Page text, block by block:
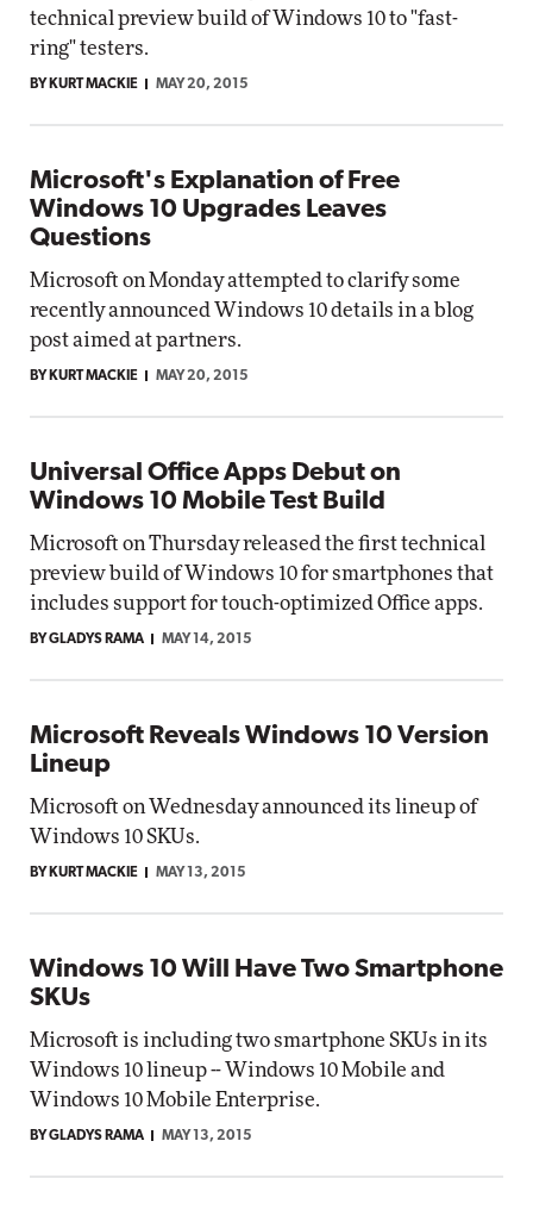
technical preview build of Windows 10 to "fast-
ring" testers.
BY KURT MACKIE MAY 20, 2015
Microsoft's Explanation of Free
Windows 10 Upgrades Leaves
Questions
Microsoft on Monday attempted to clarify some
recently announced Windows 10 details in a blog
post aimed at partners.
BY KURT MACKIE MAY 20, 2015
Universal Office Apps Debut on
Windows 10 Mobile Test Build
Microsoft on Thursday released the first technical
preview build of Windows 10 for smartphones that
includes support for touch-optimized Office apps.
BY GLADYS RAMA MAY 14, 2015
Microsoft Reveals Windows 10 Version
Lineup
Microsoft on Wednesday announced its lineup of
Windows 10 SKUs.
BY KURT MACKIE MAY 13, 2015
Windows 10 Will Have Two Smartphone
SKUs
Microsoft is including two smartphone SKUs in its
Windows 10 lineup -- Windows 10 Mobile and
Windows 10 Mobile Enterprise.
BY GLADYS RAMA MAY 13, 2015